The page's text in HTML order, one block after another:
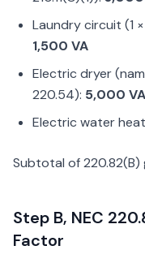
Laundry circuit (1 ×
1,500 VA
Electric dryer
220.54): 5,000 VA
Electric water
Subtotal of 220.82(B)
Step B, NEC
Factor